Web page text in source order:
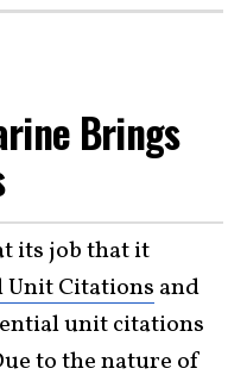
Brings
its job that it
Unit Citations and
unit citations
to the nature of